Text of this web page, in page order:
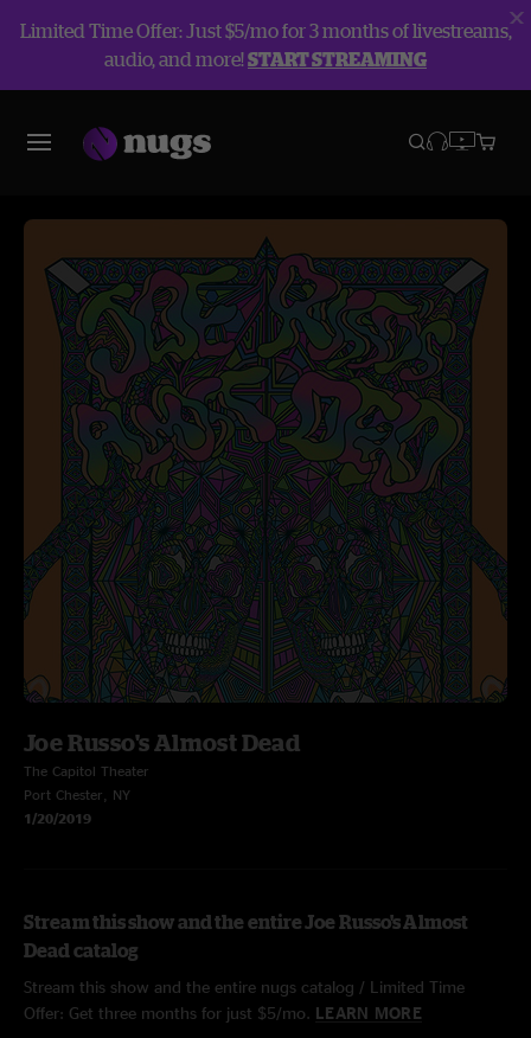
Limited Time Offer: Just $5/mo for 3 months of livestreams,
audio, and more!START STREAMING
Joe Russo's Almost Dead
The Capitol Theater
Port Chester, NY
1/20/2019
Stream this show and the entire Joe Russo's Almost
Dead catalog
Stream this show and the entire nugs catalog / Limited Time
Offer: Get three months for just $5/mo. LEARN MORE